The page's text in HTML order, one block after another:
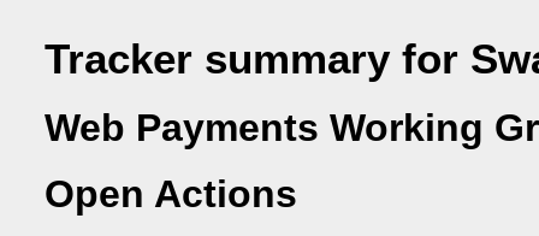
Tracker summary for
Web Payments Working
Open Actions